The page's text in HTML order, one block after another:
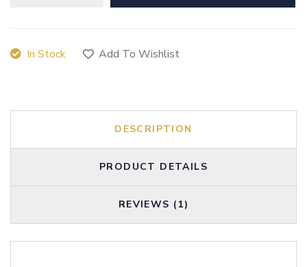
In Stock Add To Wishlist
DESCRIPTION
PRODUCT DETAILS
REVIEWS (1)